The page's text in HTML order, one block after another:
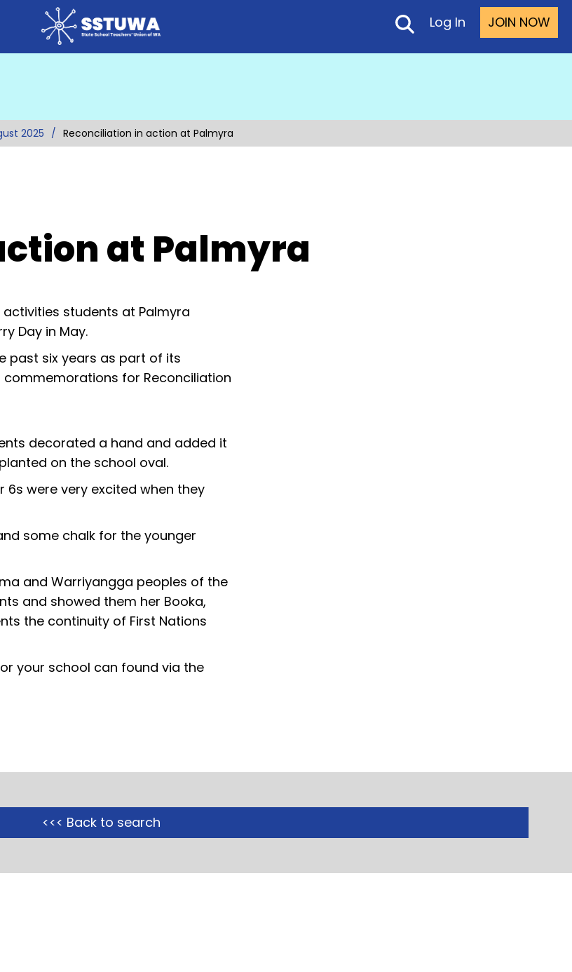
JOIN NOW
Log In
2025 Reconciliation in action at Palmyra
at Palmyra
students at Palmyra
Day in May.
past six years as part of its
commemorations for Reconciliation
decorated a hand and added it
on the school oval.
6s were very excited when they
some chalk for the younger
and Warriyangga peoples of the
and showed them her Booka,
the continuity of First Nations
your school can found via the
<<< Back to search